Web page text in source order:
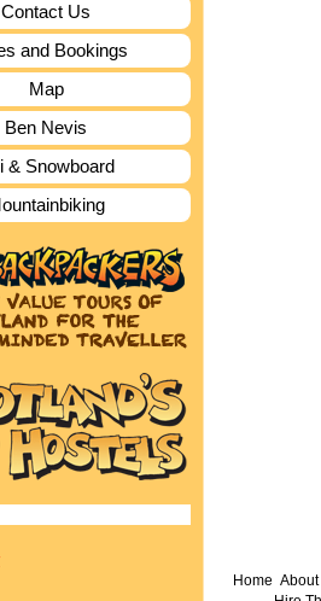
Contact Us
and Bookings
Map
Ben Nevis
& Snowboard
Home